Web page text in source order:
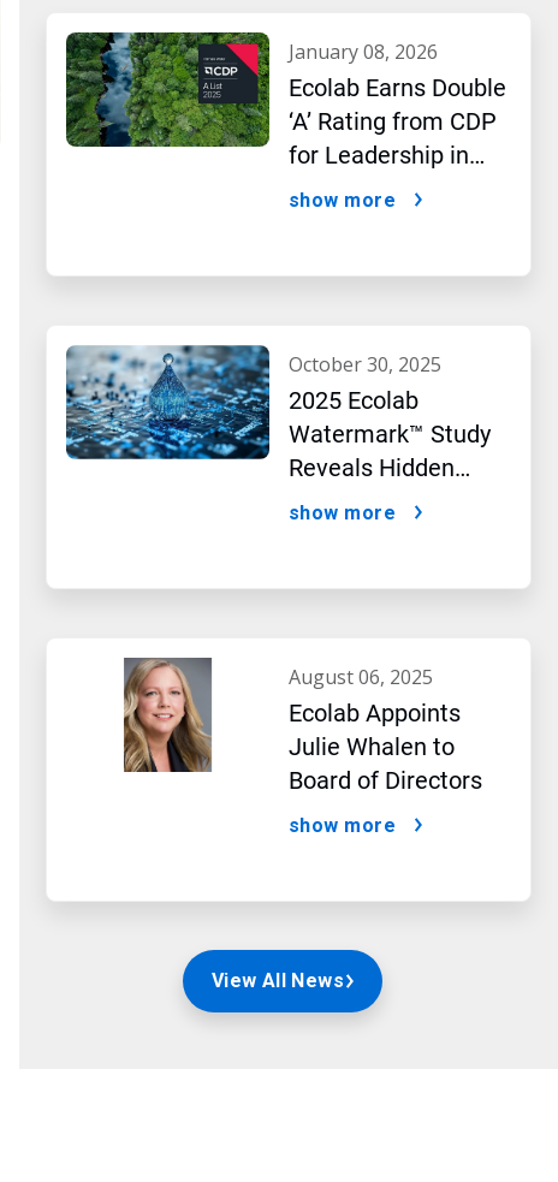
january 08, 2026
Ecolab Earns Double
‘A’ Rating from CDP
for Leadership in
Water and Climate
show more
october 30, 2025
2025 Ecolab
Watermark™ Study
Reveals Hidden
Impact of Artificial
show more
august 06, 2025
Ecolab Appoints
Julie Whalen to
Board of Directors
show more
View All News